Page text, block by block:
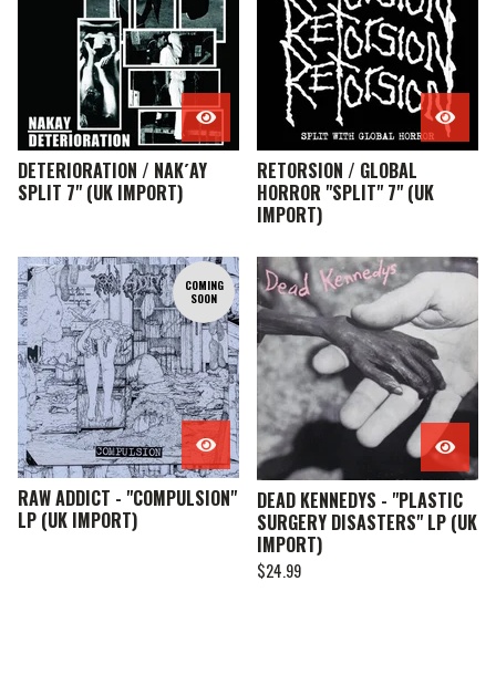
DETERIORATION / NAK´AY
SPLIT 7" (UK IMPORT)
RETORSION / GLOBAL
HORROR "SPLIT" 7" (UK
IMPORT)
COMING
SOON
RAW ADDICT - "COMPULSION"
LP (UK IMPORT)
DEAD KENNEDYS - "PLASTIC
SURGERY DISASTERS" LP (UK
IMPORT)
$24.99